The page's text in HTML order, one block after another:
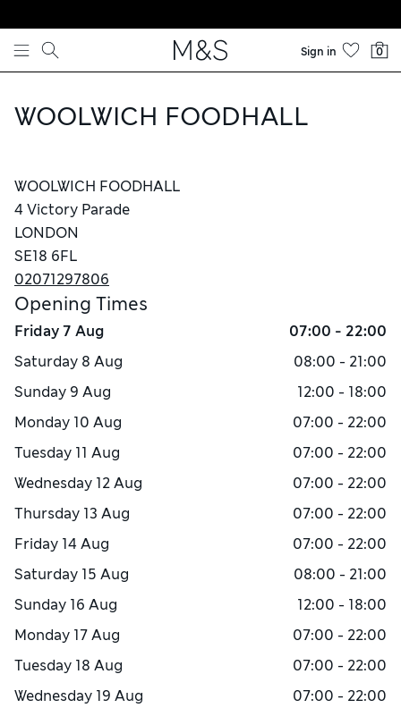
Skip to content
Sign in 0
WOOLWICH FOODHALL
WOOLWICH FOODHALL
4 Victory Parade
LONDON
SE18 6FL
02071297806
Opening Times
Friday7 Aug
07:00 - 22:00
Saturday 8 Aug
08:00 - 21:00
Sunday 9 Aug
12:00 - 18:00
Monday 10 Aug
07:00 - 22:00
Tuesday 11 Aug
07:00 - 22:00
Wednesday 12 Aug
07:00 - 22:00
Thursday 13 Aug
07:00 - 22:00
Friday 14 Aug
07:00 - 22:00
Saturday 15 Aug
08:00 - 21:00
Sunday 16 Aug
12:00 - 18:00
Monday 17 Aug
07:00 - 22:00
Tuesday 18 Aug
07:00 - 22:00
Wednesday 19 Aug
07:00 - 22:00